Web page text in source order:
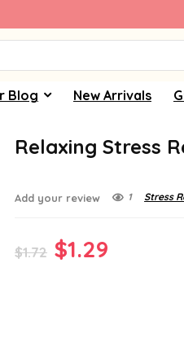
Blog New Arrivals
Relaxing Stress
Add your review 1 Stress
$1.72 Original
$1.29